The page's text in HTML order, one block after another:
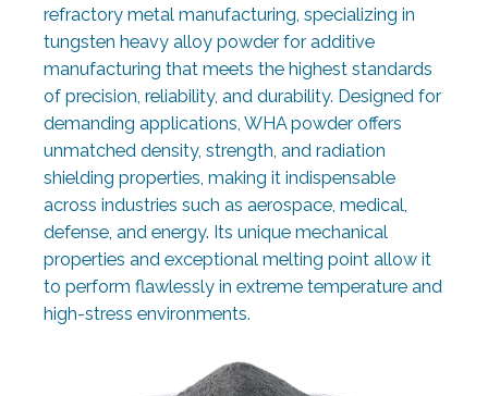
refractory metal manufacturing, specializing in
tungsten heavy alloy powder for additive
manufacturing that meets the highest standards
of precision, reliability, and durability. Designed for
demanding applications, WHA powder offers
unmatched density, strength, and radiation
shielding properties, making it indispensable
across industries such as aerospace, medical,
defense, and energy. Its unique mechanical
properties and exceptional melting point allow it
to perform flawlessly in extreme temperature and
high-stress environments.